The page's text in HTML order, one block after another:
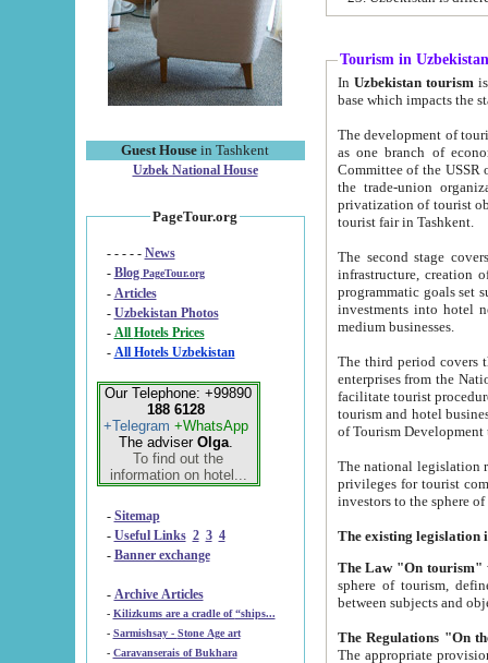
Guest House in Tashkent
Uzbek National House
PageTour.org
- - - - - News
- Blog PageTour.org
- Articles
- Uzbekistan Photos
-
All Hotels Prices
- All Hotels Uzbekistan
Our Telephone: +99890
188 6128
+Telegram +WhatsApp
The adviser Olga.
To find out the
information on hotel...
- Sitemap
- Useful Links 2 3 4
- Banner exchange
- Archive Articles
-
Kilizkums are a cradle of “ships...
-
Sarmishsay - Stone Age art
- Caravanserais of Bukhara
Tourism in Uzbekistan
In Uzbekistan tourism is
The development of tourism in
as one branch of economy on the basis
Committee of the USSR on Foreign Tourism, the Bureau of Youth
the trade-union organizations, etc. This period covers 1992-1995. Since this moment there started
privatization of tourist objects,
tourist fair in Tashkent.
The second stage covers
infrastructure, creation of nongovernmental
programmatic goals set such as the Program of Tourism Development till 2005. There is a
investments into hotel
medium businesses.
The third period covers the years
enterprises from the National Uzbektourism Company. The
facilitate tourist procedures. The government attracts foreign investments and management companies into
tourism and hotel businesses.
of Tourism
The national legislation related
privileges for tourist companies made in form of
The Law "On tourism"
sphere of tourism, defines legislative norms for
The appropriate provision has been approved in